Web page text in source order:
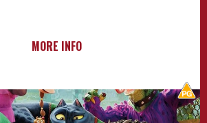
MORE INFO